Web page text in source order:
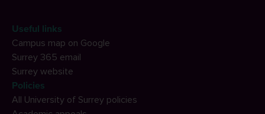
Useful links
Campus map on Google
Surrey 365 email
Surrey website
Policies
All University of Surrey policies